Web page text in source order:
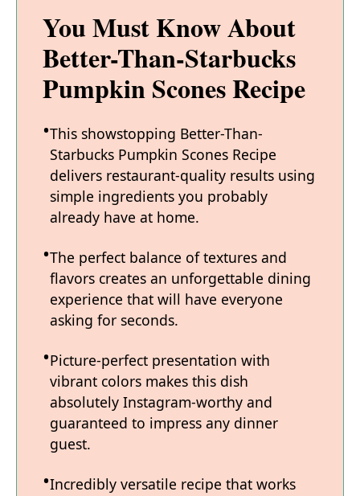
You Must Know About
Better-Than-Starbucks
Pumpkin Scones Recipe
This showstopping Better-Than-
Starbucks Pumpkin Scones Recipe
delivers restaurant-quality results using
simple ingredients you probably
already have at home.
The perfect balance of textures and
flavors creates an unforgettable dining
experience that will have everyone
asking for seconds.
Picture-perfect presentation with
vibrant colors makes this dish
absolutely Instagram-worthy and
guaranteed to impress any dinner
guest.
Incredibly versatile recipe that works